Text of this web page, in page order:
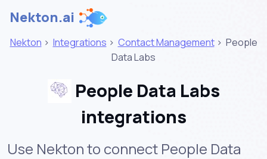
Nekton.ai
Nekton > Integrations > Contact Management > People
Data Labs
People Data Labs
integrations
Use Nekton to connect People Data